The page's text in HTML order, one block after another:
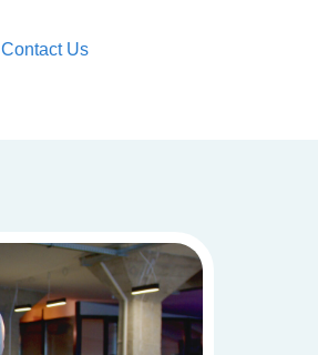
Contact Us